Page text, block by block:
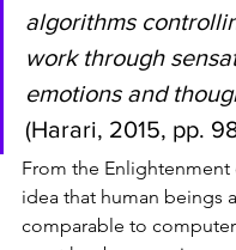
algorithms
work through
emotions and
(Harari, 2015, pp.
From the Enlightenment
idea that human beings
comparable to